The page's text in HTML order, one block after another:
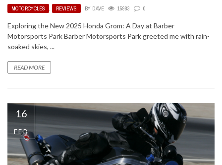
MOTORCYCLES , REVIEWS BY DAVE 15983 0
Exploring the New 2025 Honda Grom: A Day at Barber
Motorsports Park Barber Motorsports Park greeted me with rain-
soaked skies, ...
READ MORE
16
FEB